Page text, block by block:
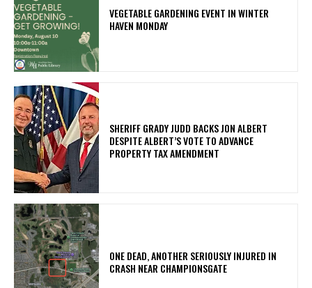
VEGETABLE GARDENING EVENT IN WINTER
HAVEN MONDAY
SHERIFF GRADY JUDD BACKS JON ALBERT
DESPITE ALBERT’S VOTE TO ADVANCE
PROPERTY TAX AMENDMENT
ONE DEAD, ANOTHER SERIOUSLY INJURED IN
CRASH NEAR CHAMPIONSGATE